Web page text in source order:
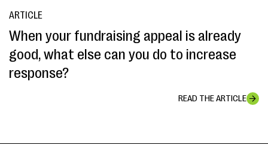
ARTICLE
When your fundraising appeal is already
good, what else can you do to increase
response?
READ THE ARTICLE